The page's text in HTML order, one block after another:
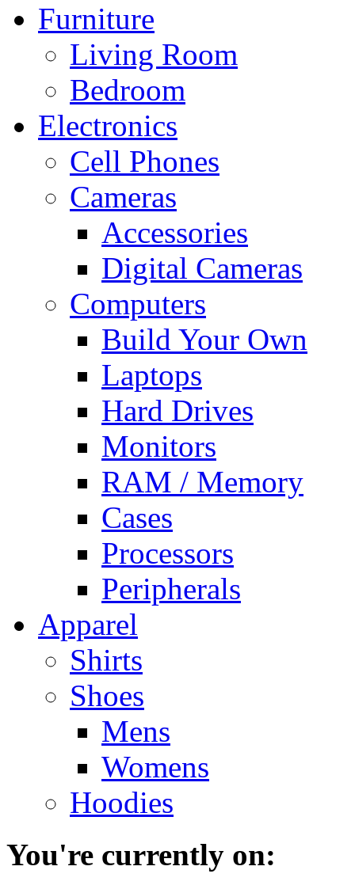
Furniture
Living Room
Bedroom
Electronics
Cell Phones
Cameras
Accessories
Digital Cameras
Computers
Build Your Own
Laptops
Hard Drives
Monitors
RAM / Memory
Cases
Processors
Peripherals
Apparel
Shirts
Shoes
Mens
Womens
Hoodies
You're currently on: